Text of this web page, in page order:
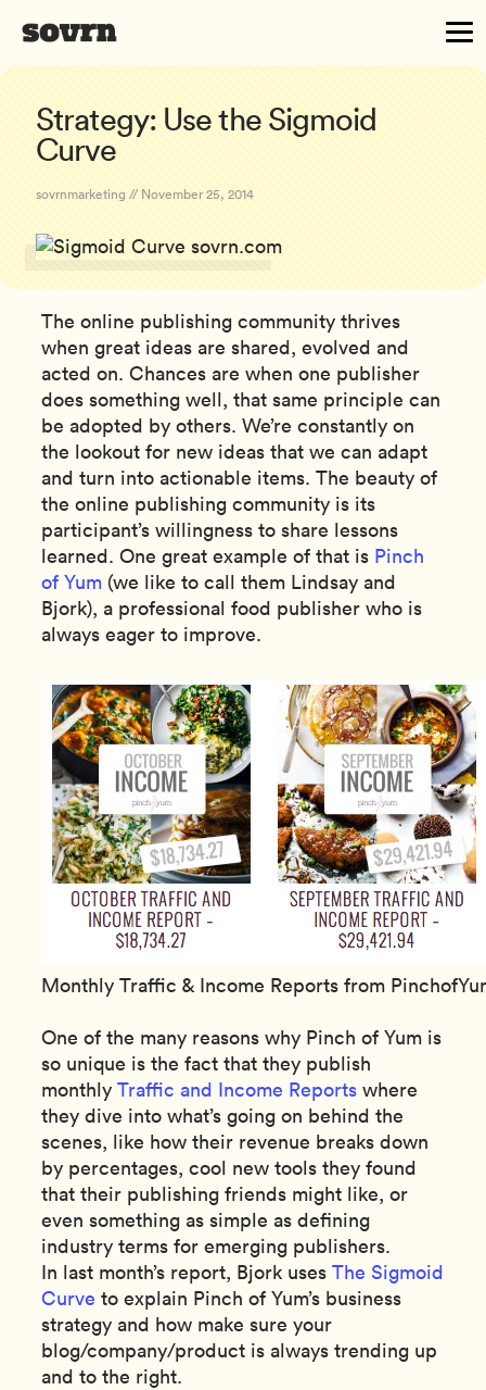
Strategy: Use the Sigmoid
Curve
sovrnmarketing // November 25, 2014
The online publishing community thrives
when great ideas are shared, evolved and
acted on. Chances are when one publisher
does something well, that same principle can
be adopted by others. We’re constantly on
the lookout for new ideas that we can adapt
and turn into actionable items. The beauty of
the online publishing community is its
participant’s willingness to share lessons
learned. One great example of that is Pinch
of Yum (we like to call them Lindsay and
Bjork), a professional food publisher who is
always eager to improve.
Monthly Traffic & Income Reports from
One of the many reasons why Pinch of Yum is
so unique is the fact that they publish
monthly Traffic and Income Reports where
they dive into what’s going on behind the
scenes, like how their revenue breaks down
by percentages, cool new tools they found
that their publishing friends might like, or
even something as simple as defining
industry terms for emerging publishers.
In last month’s report, Bjork uses The Sigmoid
Curve to explain Pinch of Yum’s business
strategy and how make sure your
blog/company/product is always trending up
and to the right.